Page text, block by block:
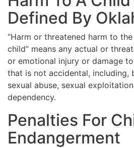
Defined By
“Harm or threatened harm to
child” means any actual or
or emotional injury or damage
that is not accidental, including,
sexual abuse, sexual
dependency.
Penalties For
Endangerment